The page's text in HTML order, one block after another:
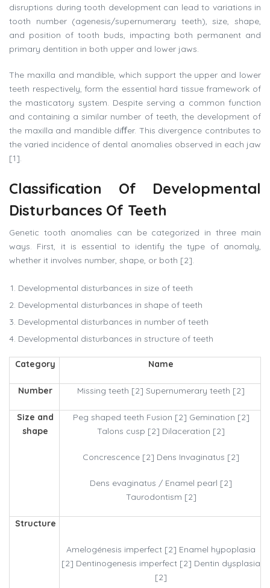
disruptions during tooth development can lead to variations in
tooth number (agenesis/supernumerary teeth), size, shape,
and position of tooth buds, impacting both permanent and
primary dentition in both upper and lower jaws.
The maxilla and mandible, which support the upper and lower
teeth respectively, form the essential hard tissue framework of
the masticatory system. Despite serving a common function
and containing a similar number of teeth, the development of
the maxilla and mandible diﬀer. This divergence contributes to
the varied incidence of dental anomalies observed in each jaw
[1].
Classification Of
Developmental
Disturbances Of Teeth
Genetic tooth anomalies can be categorized in three main
ways. First, it is essential to identify the type of anomaly,
whether it involves number, shape, or both [2].
Developmental disturbances in size of teeth
Developmental disturbances in shape of teeth
Developmental disturbances in number of teeth
Developmental disturbances in structure of teeth
Category Name
Number Missing teeth [2] Supernumerary teeth [2]
Size and
shape
Peg shaped teeth Fusion [2] Gemination [2]
Talons cusp [2] Dilaceration [2]
Concrescence [2] Dens Invaginatus [2]
Dens evaginatus / Enamel pearl [2]
Taurodontism [2]
Structure
Amelogénesis imperfect [2] Enamel hypoplasia
[2] Dentinogenesis imperfect [2] Dentin dysplasia
[2]